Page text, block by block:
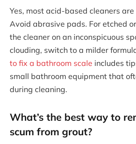
Yes, most acid-based cleaners
Avoid abrasive pads. For etched
the cleaner on an inconspicuous
clouding, switch to a milder
to fix a bathroom scale includes
small bathroom equipment that
during cleaning.
What’s the best way to
scum from grout?